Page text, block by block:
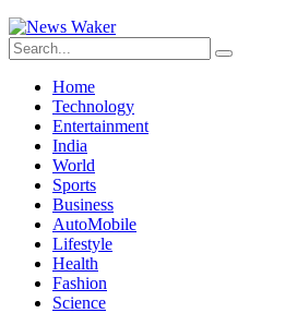
Home
Technology
Entertainment
India
World
Sports
Business
AutoMobile
Lifestyle
Health
Fashion
Science